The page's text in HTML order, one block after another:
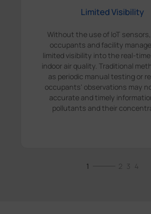
Limited Visibility
Without the use of IoT
occupants and facility
limited visibility into the real-
indoor air quality. Traditional
as periodic manual testing or
occupants' observations may
accurate and timely
pollutants and their
1 2 3 4